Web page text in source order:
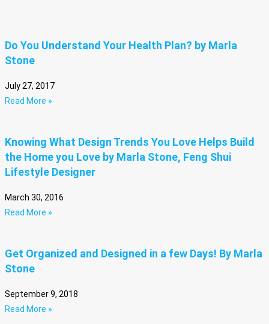
Do You Understand Your Health Plan? by Marla
Stone
July 27, 2017
Read More »
Knowing What Design Trends You Love Helps Build
the Home you Love by Marla Stone, Feng Shui
Lifestyle Designer
March 30, 2016
Read More »
Get Organized and Designed in a few Days! By Marla
Stone
September 9, 2018
Read More »